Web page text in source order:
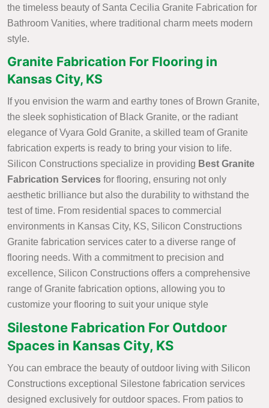
the timeless beauty of Santa Cecilia Granite Fabrication for
Bathroom Vanities, where traditional charm meets modern
style.
Granite Fabrication For Flooring in
Kansas City, KS
If you envision the warm and earthy tones of Brown Granite,
the sleek sophistication of Black Granite, or the radiant
elegance of Vyara Gold Granite, a skilled team of Granite
fabrication experts is ready to bring your vision to life.
Silicon Constructions specialize in providing Best Granite
Fabrication Services for flooring, ensuring not only
aesthetic brilliance but also the durability to withstand the
test of time. From residential spaces to commercial
environments in Kansas City, KS, Silicon Constructions
Granite fabrication services cater to a diverse range of
flooring needs. With a commitment to precision and
excellence, Silicon Constructions offers a comprehensive
range of Granite fabrication options, allowing you to
customize your flooring to suit your unique style
Silestone Fabrication For Outdoor
Spaces in Kansas City, KS
You can embrace the beauty of outdoor living with Silicon
Constructions exceptional Silestone fabrication services
designed exclusively for outdoor spaces. From patios to